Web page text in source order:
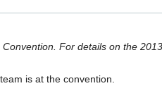
For details on the
is at the convention.